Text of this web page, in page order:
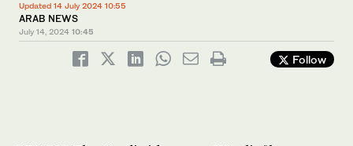
Updated 14 July 2024 10:55
ARAB NEWS
July 14, 2024 10:45
Follow